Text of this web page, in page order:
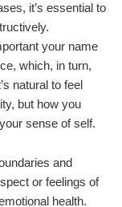
it’s essential to
your name
which, in turn,
natural to feel
but how you
sense of self.
and
or feelings of
health.